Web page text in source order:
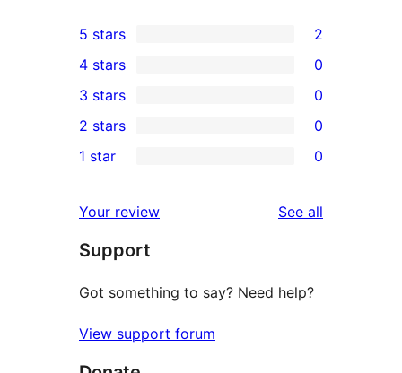
2
5-
star
reviews
5 stars 2
4-
star
reviews
4 stars 0
0
3-
star
3 stars 0
2-
reviews
2 stars 0
star
reviews
1 star 0
Your review See all
Support
Got something to say? Need help?
View support forum